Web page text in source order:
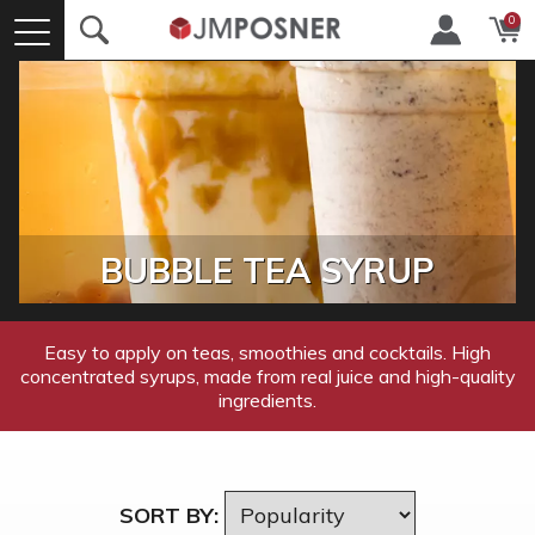
0
BUBBLE TEA SYRUP
Easy to apply on teas, smoothies and cocktails. High
concentrated syrups, made from real juice and high-quality
ingredients.
SORT BY: